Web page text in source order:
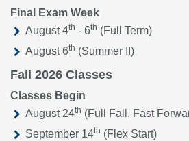
Final Exam Week
August 4th - 6th (Full Term)
August 6th (Summer II)
Fall 2026 Classes
Classes Begin
August 24th (Full Fall, Fast
September 14th (Flex Start)